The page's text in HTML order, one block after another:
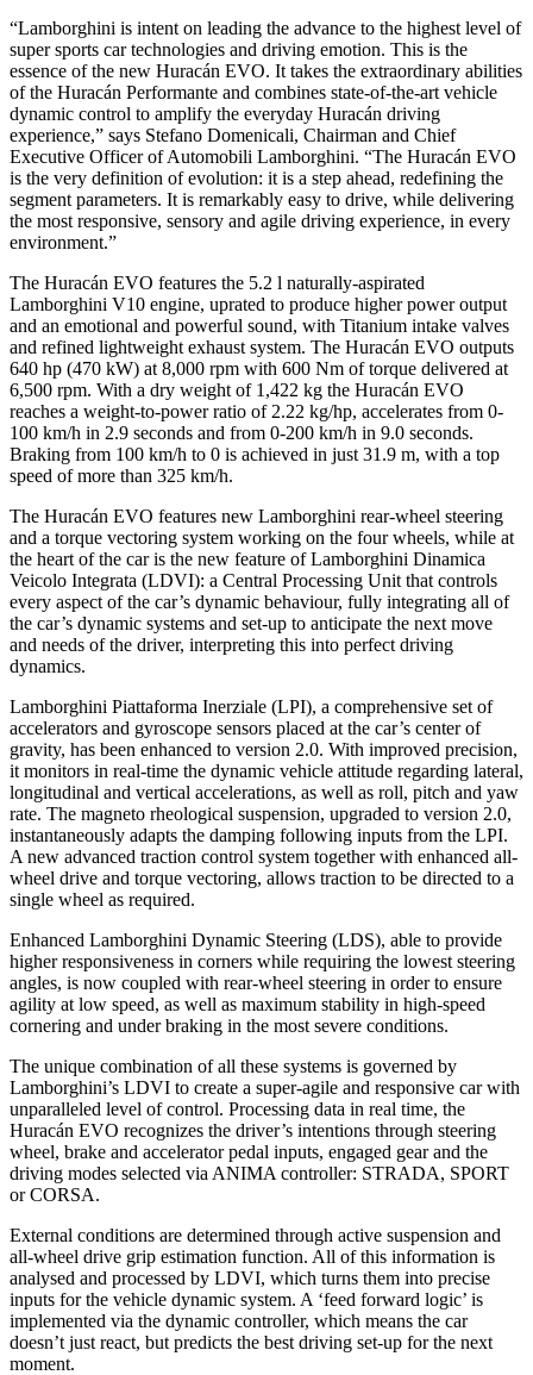
“Lamborghini is intent on leading the advance to the highest level of
super sports car technologies and driving emotion. This is the
essence of the new Huracán EVO. It takes the extraordinary abilities
of the Huracán Performante and combines state-of-the-art vehicle
dynamic control to amplify the everyday Huracán driving
experience,” says Stefano Domenicali, Chairman and Chief
Executive Officer of Automobili Lamborghini. “The Huracán EVO
is the very definition of evolution: it is a step ahead, redefining the
segment parameters. It is remarkably easy to drive, while delivering
the most responsive, sensory and agile driving experience, in every
environment.”
The Huracán EVO features the 5.2 l naturally-aspirated
Lamborghini V10 engine, uprated to produce higher power output
and an emotional and powerful sound, with Titanium intake valves
and refined lightweight exhaust system. The Huracán EVO outputs
640 hp (470 kW) at 8,000 rpm with 600 Nm of torque delivered at
6,500 rpm. With a dry weight of 1,422 kg the Huracán EVO
reaches a weight-to-power ratio of 2.22 kg/hp, accelerates from 0-
100 km/h in 2.9 seconds and from 0-200 km/h in 9.0 seconds.
Braking from 100 km/h to 0 is achieved in just 31.9 m, with a top
speed of more than 325 km/h.
The Huracán EVO features new Lamborghini rear-wheel steering
and a torque vectoring system working on the four wheels, while at
the heart of the car is the new feature of Lamborghini Dinamica
Veicolo Integrata (LDVI): a Central Processing Unit that controls
every aspect of the car’s dynamic behaviour, fully integrating all of
the car’s dynamic systems and set-up to anticipate the next move
and needs of the driver, interpreting this into perfect driving
dynamics.
Lamborghini Piattaforma Inerziale (LPI), a comprehensive set of
accelerators and gyroscope sensors placed at the car’s center of
gravity, has been enhanced to version 2.0. With improved precision,
it monitors in real-time the dynamic vehicle attitude regarding lateral,
longitudinal and vertical accelerations, as well as roll, pitch and yaw
rate. The magneto rheological suspension, upgraded to version 2.0,
instantaneously adapts the damping following inputs from the LPI.
A new advanced traction control system together with enhanced all-
wheel drive and torque vectoring, allows traction to be directed to a
single wheel as required.
Enhanced Lamborghini Dynamic Steering (LDS), able to provide
higher responsiveness in corners while requiring the lowest steering
angles, is now coupled with rear-wheel steering in order to ensure
agility at low speed, as well as maximum stability in high-speed
cornering and under braking in the most severe conditions.
The unique combination of all these systems is governed by
Lamborghini’s LDVI to create a super-agile and responsive car with
unparalleled level of control. Processing data in real time, the
Huracán EVO recognizes the driver’s intentions through steering
wheel, brake and accelerator pedal inputs, engaged gear and the
driving modes selected via ANIMA controller: STRADA, SPORT
or CORSA.
External conditions are determined through active suspension and
all-wheel drive grip estimation function. All of this information is
analysed and processed by LDVI, which turns them into precise
inputs for the vehicle dynamic system. A ‘feed forward logic’ is
implemented via the dynamic controller, which means the car
doesn’t just react, but predicts the best driving set-up for the next
moment.